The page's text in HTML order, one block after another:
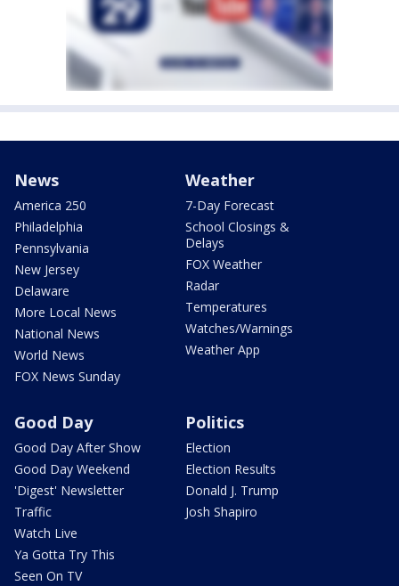
News
America 250
Philadelphia
Pennsylvania
New Jersey
Delaware
More Local News
National News
World News
FOX News Sunday
Weather
7-Day Forecast
School Closings &
Delays
FOX Weather
Radar
Temperatures
Watches/Warnings
Weather App
Good Day
Good Day After Show
Good Day Weekend
'Digest' Newsletter
Traffic
Watch Live
Ya Gotta Try This
Seen On TV
Politics
Election
Election Results
Donald J. Trump
Josh Shapiro